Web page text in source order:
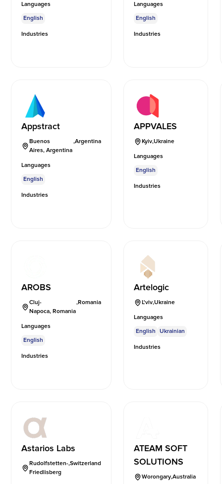
Languages
English
Industries
Languages
English
Industries
Appstract
Buenos
Aires, Argentina
,Argentina
Languages
English
Industries
APPVALES
Kyiv,Ukraine
Languages
English
Industries
AROBS
Cluj-
Napoca, Romania
,Romania
Languages
English
Industries
Artelogic
L'viv,Ukraine
Languages
English
Ukrainian
Industries
Astarios Labs
Rudolfstetten-
Friedlisberg
,Switzerland
ATEAM SOFT
SOLUTIONS
Worongary,Australia